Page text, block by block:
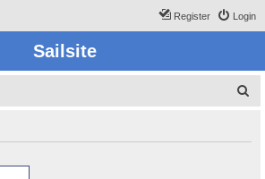
Login
Register
Sailsite